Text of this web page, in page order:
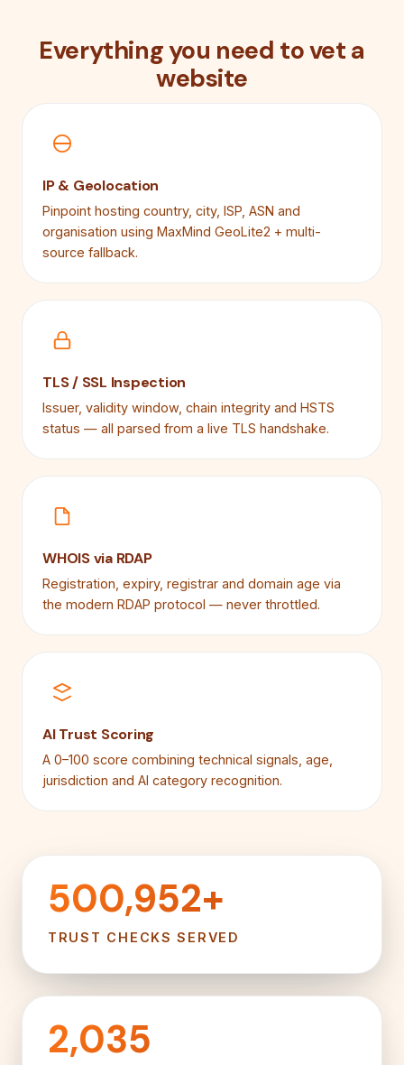
Everything you need to vet a
website
IP & Geolocation
Pinpoint hosting country, city, ISP, ASN and
organisation using MaxMind GeoLite2 + multi-
source fallback.
TLS / SSL Inspection
Issuer, validity window, chain integrity and HSTS
status — all parsed from a live TLS handshake.
WHOIS via RDAP
Registration, expiry, registrar and domain age via
the modern RDAP protocol — never throttled.
AI Trust Scoring
A 0–100 score combining technical signals, age,
jurisdiction and AI category recognition.
500,952+
TRUST CHECKS SERVED
2,035